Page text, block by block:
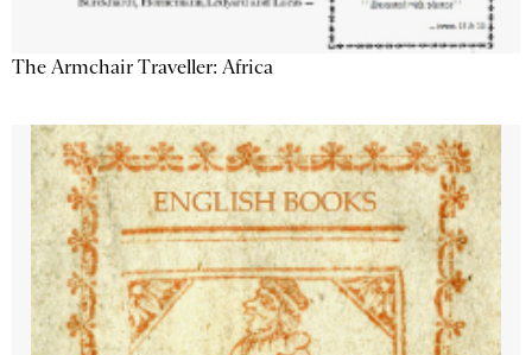
The Armchair Traveller: Africa